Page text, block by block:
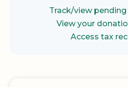
Track/view
View your
Access tax